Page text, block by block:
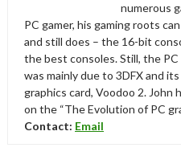
numerous
PC gamer, his gaming roots
and still does – the 16-bit
the best consoles. Still, the
was mainly due to 3DFX and
graphics card, Voodoo 2.
on the “The Evolution of PC
Contact: Email